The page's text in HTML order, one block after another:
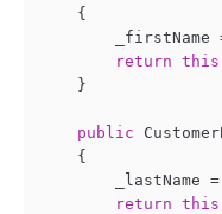
    {
_firstName
return this
    }
public
    {
_lastName =
return this